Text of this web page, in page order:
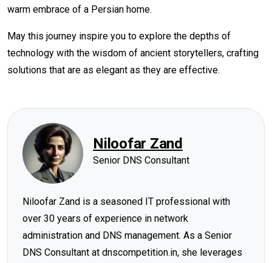
warm embrace of a Persian home.
May this journey inspire you to explore the depths of
technology with the wisdom of ancient storytellers, crafting
solutions that are as elegant as they are effective.
Niloofar Zand
Senior DNS Consultant
Niloofar Zand is a seasoned IT professional with
over 30 years of experience in network
administration and DNS management. As a Senior
DNS Consultant at dnscompetition.in, she leverages